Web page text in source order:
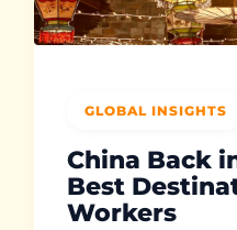
GLOBAL INSIGHTS
China Back
Best
Workers